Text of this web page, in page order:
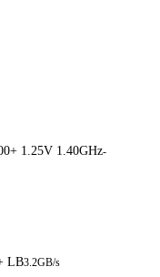
1.25V 1.40GHz-
LB3.2GB/s